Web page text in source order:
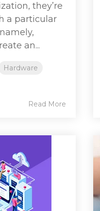
they’re
a particular
an...
Hardware
Read More